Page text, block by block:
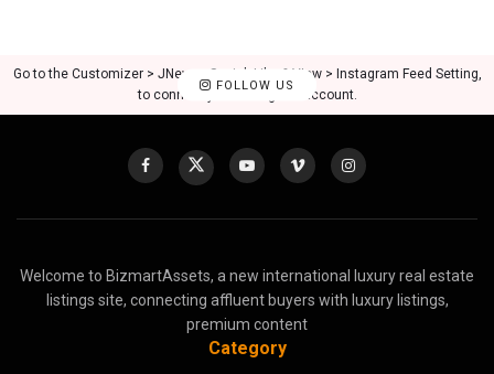
FOLLOW US
Go to the Customizer > JNews : Social, Like & View > Instagram Feed Setting,
to connect your Instagram account.
Welcome to BizmartAssets, a new international luxury real estate
listings site, connecting affluent buyers with luxury listings,
premium content
Category